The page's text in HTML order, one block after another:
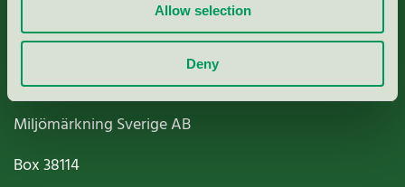
Allow selection
Deny
Paper, Pulp & Printing
Miljömärkning Sverige AB
Box38114